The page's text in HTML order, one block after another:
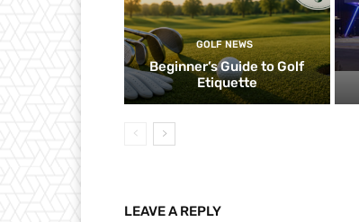
GOLF NEWS
Beginner’s Guide to Golf
Etiquette
LEAVE A REPLY